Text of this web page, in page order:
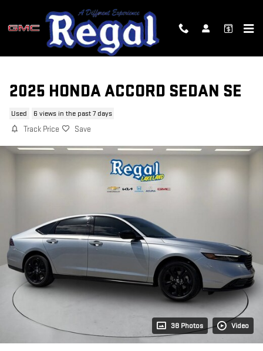
2025 HONDA ACCORD SEDAN SE
Used 6 views in the past 7 days
Track Price Save
38 Photos Video